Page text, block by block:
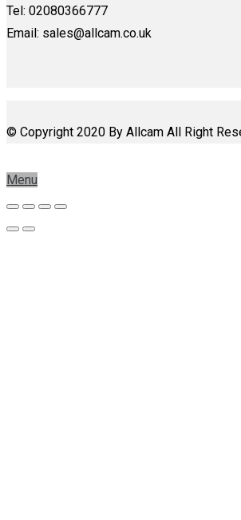
Tel: 02080366777
Email: sales@allcam.co.uk
© Copyright 2020 By Allcam All Right
Menu